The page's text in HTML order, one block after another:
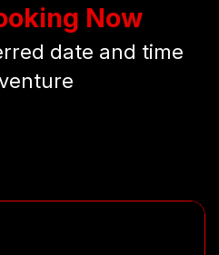
Now!
date and time